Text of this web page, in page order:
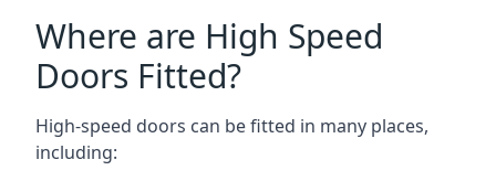
Where are High Speed
Doors Fitted?
High-speed doors can be fitted in many places,
including: